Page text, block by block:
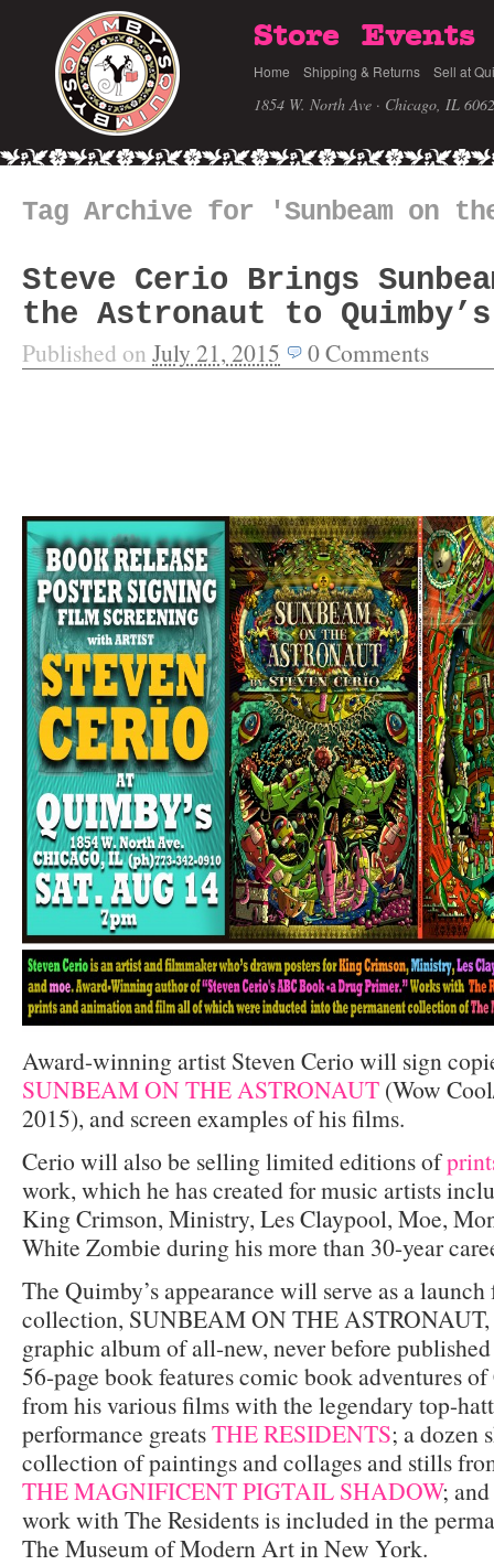
Store Events
Home Shipping & Returns Sell at
1854 W. North Ave · Chicago, IL
Tag Archive for 'Sunbeam on
Steve Cerio Brings
the Astronaut to
Published on July 21, 2015 0Comments
Award-winning artist Steven Cerio will sign
SUNBEAM ON THE ASTRONAUT (Wow
2015), and screen examples of his films.
Cerio will also be selling limited editions of
work, which he has created for music artists
King Crimson, Ministry, Les Claypool, Moe,
White Zombie during his more than 30-year
The Quimby’s appearance will serve as a
collection, SUNBEAM ON THE
graphic album of all-new, never before
56-page book features comic book adventures of
from his various films with the legendary top-
performance greatsTHE RESIDENTS; a dozen
collection of paintings and collages and stills
THE MAGNIFICENT PIGTAIL SHADOW;
work with The Residents is included in the
The Museum of Modern Art in New York.